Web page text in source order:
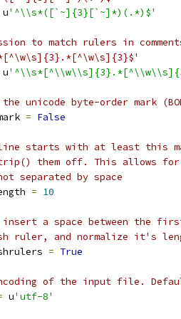
u'^\\s*([`~]{3}[`~]*)(.*)$'
to match rulers in
u
unicode byte-order mark
= False
starts with at least this
them off. This allows
separated by space
= 10
a space between the first
ruler, and normalize it's
= True
of the input file.
u'utf-8'